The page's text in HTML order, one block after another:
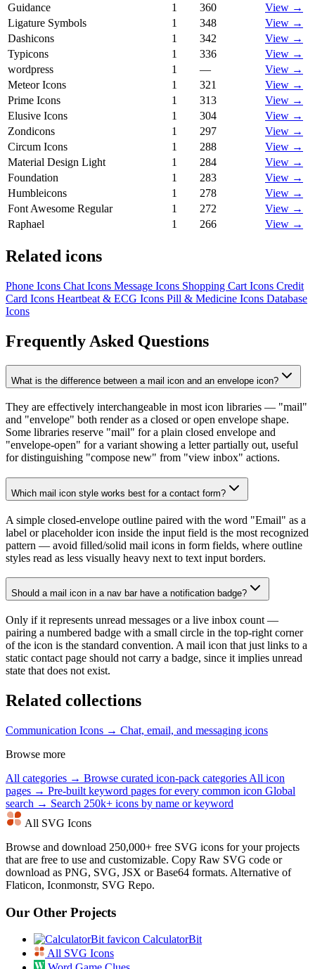
Guidance
1 360
View →
Ligature Symbols
1 348
View →
Dashicons
1 342
View →
Typicons
1 336
View →
wordpress
1 —
View →
Meteor Icons
1 321
View →
Prime Icons
1 313
View →
Elusive Icons
1 304
View →
Zondicons
1 297
View →
Circum Icons
1 288
View →
Material Design Light
1 284
View →
Foundation
1 283
View →
Humbleicons
1 278
View →
Font Awesome Regular
1 272
View →
Raphael
1 266 View →
Related icons
Phone Icons Chat Icons Message Icons Shopping Cart Icons Credit
Card Icons Heartbeat & ECG Icons Pill & Medicine Icons Database
Icons
Frequently Asked Questions
What is the difference between a mail icon and an envelope icon?
They are effectively interchangeable in most icon libraries — "mail"
and "envelope" both render as a closed or open envelope shape.
Some libraries reserve "mail" for a plain closed envelope and
"envelope-open" for a variant showing a letter partially out, useful
for distinguishing "compose new" from "view inbox" actions.
Which mail icon style works best for a contact form?
A simple closed-envelope outline paired with the word "Email" as a
label or placeholder icon inside the input field is the most recognized
pattern — avoid filled/solid mail icons in form fields, where outline
styles read as less visually heavy next to text input borders.
Should a mail icon in a nav bar have a notification badge?
Only if it represents unread messages or a live inbox count —
pairing a numbered badge with a small circle in the top-right corner
of the icon is the standard convention. A mail icon that just links to a
static contact page should not carry a badge, since it implies unread
state that does not exist.
Related collections
Communication Icons → Chat, email, and messaging icons
Browse more
All categories → Browse curated icon-pack categories All icon
pages → Pre-built keyword pages for every common icon Global
search → Search 250k+ icons by name or keyword
All SVG Icons
Browse and download 250,000+ free SVG icons for your projects
that are free to use and customizable. Copy Raw SVG code or
download as PNG, SVG, JSX or Base64 formats. Alternative of
Flaticon, Iconmonstr, SVG Repo.
Our Other Projects
CalculatorBit
All SVG Icons